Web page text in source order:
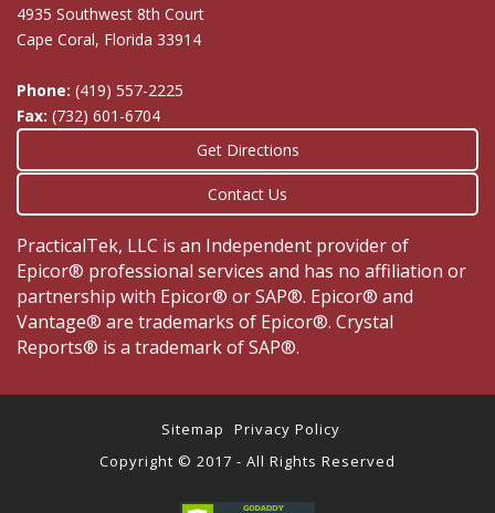
4935 Southwest 8th Court
Cape Coral, Florida 33914
Phone: (419) 557-2225
Fax: (732) 601-6704
Get Directions
Contact Us
PracticalTek, LLC is an Independent provider of
Epicor® professional services and has no affiliation or
partnership with Epicor® or SAP®. Epicor® and
Vantage® are trademarks of Epicor®. Crystal
Reports® is a trademark of SAP®.
Sitemap
Privacy Policy
Copyright © 2017 - All Rights Reserved